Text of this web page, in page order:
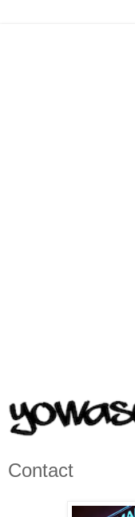
Contact